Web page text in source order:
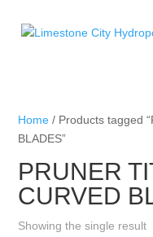
Home / Products tagged
BLADES”
PRUNER
CURVED
Showing the single result